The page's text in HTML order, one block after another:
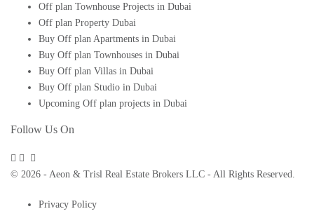
Off plan Townhouse Projects in Dubai
Off plan Property Dubai
Buy Off plan Apartments in Dubai
Buy Off plan Townhouses in Dubai
Buy Off plan Villas in Dubai
Buy Off plan Studio in Dubai
Upcoming Off plan projects in Dubai
Follow Us On
© 2026 - Aeon & Trisl Real Estate Brokers LLC - All Rights Reserved.
Privacy Policy